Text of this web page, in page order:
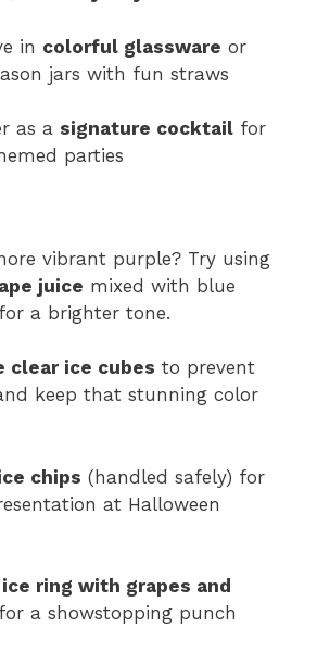
in colorful glassware or
jars with fun straws
as a signature cocktail for
parties
vibrant purple? Try using
juice mixed with blue
a brighter tone.
clear ice cubes to prevent
keep that stunning color
chips (handled safely) for
at Halloween
ice ring with grapes and
for a showstopping punch